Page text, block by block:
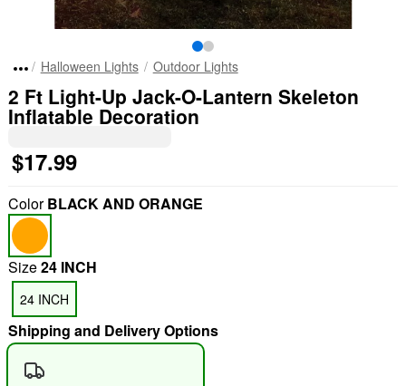
Halloween Lights Outdoor Lights
2 Ft Light-Up Jack-O-Lantern Skeleton
Inflatable Decoration
$17.99
ColorBLACK AND ORANGE
Size24 INCH
24 INCH
Shipping and Delivery Options